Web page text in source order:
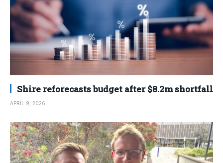
Shire reforecasts budget after $8.2m shortfall
APRIL 9, 2026